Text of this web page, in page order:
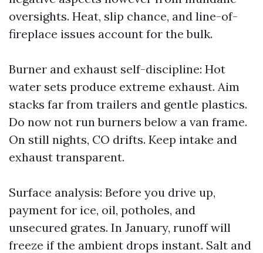
oversights. Heat, slip chance, and line-of-
fireplace issues account for the bulk.
Burner and exhaust self-discipline: Hot
water sets produce extreme exhaust. Aim
stacks far from trailers and gentle plastics.
Do now not run burners below a van frame.
On still nights, CO drifts. Keep intake and
exhaust transparent.
Surface analysis: Before you drive up,
payment for ice, oil, potholes, and
unsecured grates. In January, runoff will
freeze if the ambient drops instant. Salt and